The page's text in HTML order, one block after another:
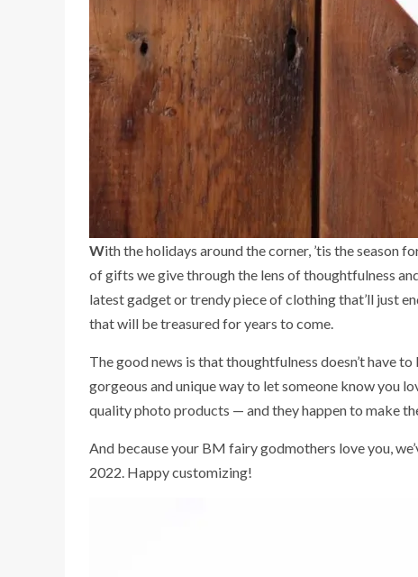
With the holidays around the corner, ’tis the season for making conscious gifting choices. In 2022, we’re challenging ourselves, and you dear readers, to rethink the kind
of gifts we give through the lens of thoughtfulness
latest gadget or trendy piece of clothing that’ll just
that will be treasured for years to come.
The good news is that thoughtfulness doesn’t have
gorgeous and unique way to let someone know you
quality photo products — and they happen to make
And because your BM fairy godmothers love you,
2022. Happy customizing!